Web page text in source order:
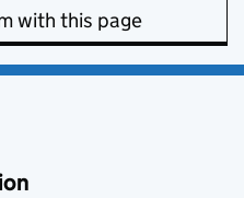
with this page